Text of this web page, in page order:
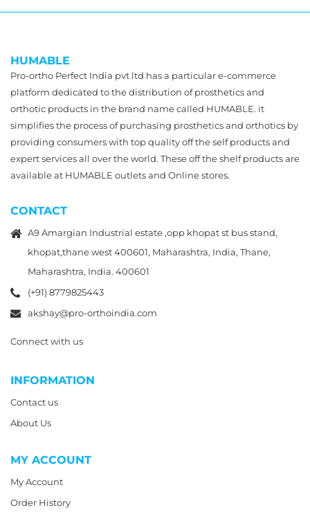
HUMABLE
Pro-ortho Perfect India pvt ltd has a particular e-commerce
platform dedicated to the distribution of prosthetics and
orthotic products in the brand name called HUMABLE. it
simplifies the process of purchasing prosthetics and orthotics by
providing consumers with top quality off the self products and
expert services all over the world. These off the shelf products are
available at HUMABLE outlets and Online stores.
CONTACT
A9 Amargian Industrial estate ,opp khopat st bus stand,
khopat,thane west 400601, Maharashtra, India, Thane,
Maharashtra, India. 400601
(+91) 8779825443
akshay@pro-orthoindia.com
Connect with us
INFORMATION
Contact us
About Us
MY ACCOUNT
My Account
Order History